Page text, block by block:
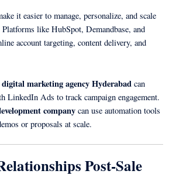
it easier to manage, personalize, and scale
like HubSpot, Demandbase, and
account targeting, content delivery, and
digital marketing agency Hyderabad can
LinkedIn Ads to track campaign engagement.
company can use automation tools
or proposals at scale.
Post-Sale